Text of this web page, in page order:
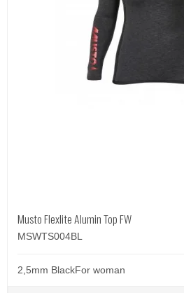
Musto Flexlite Alumin Top FW
MSWTS004BL
2,5mm BlackFor woman